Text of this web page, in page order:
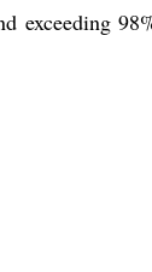
exceeding